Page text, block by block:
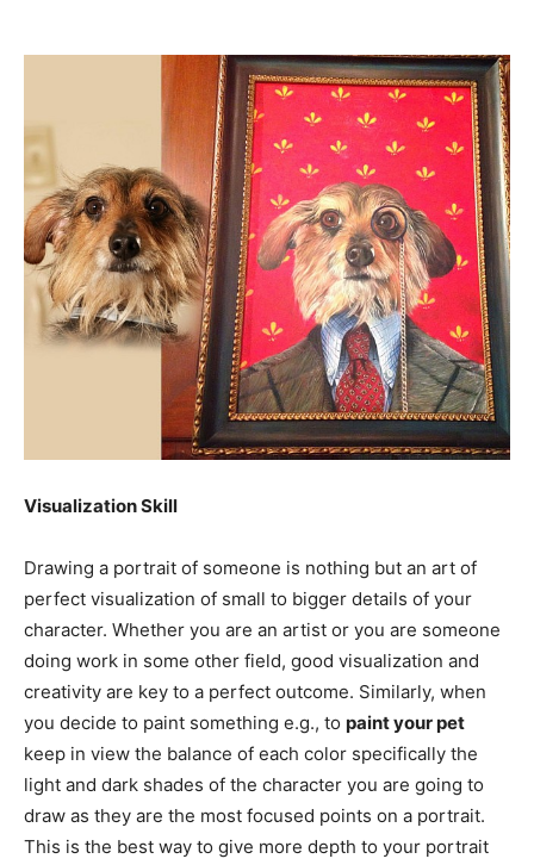
Visualization Skill
Drawing a portrait of someone is nothing but an art of
perfect visualization of small to bigger details of your
character. Whether you are an artist or you are someone
doing work in some other field, good visualization and
creativity are key to a perfect outcome. Similarly, when
you decide to paint something e.g., to paint your pet
keep in view the balance of each color specifically the
light and dark shades of the character you are going to
draw as they are the most focused points on a portrait.
This is the best way to give more depth to your portrait